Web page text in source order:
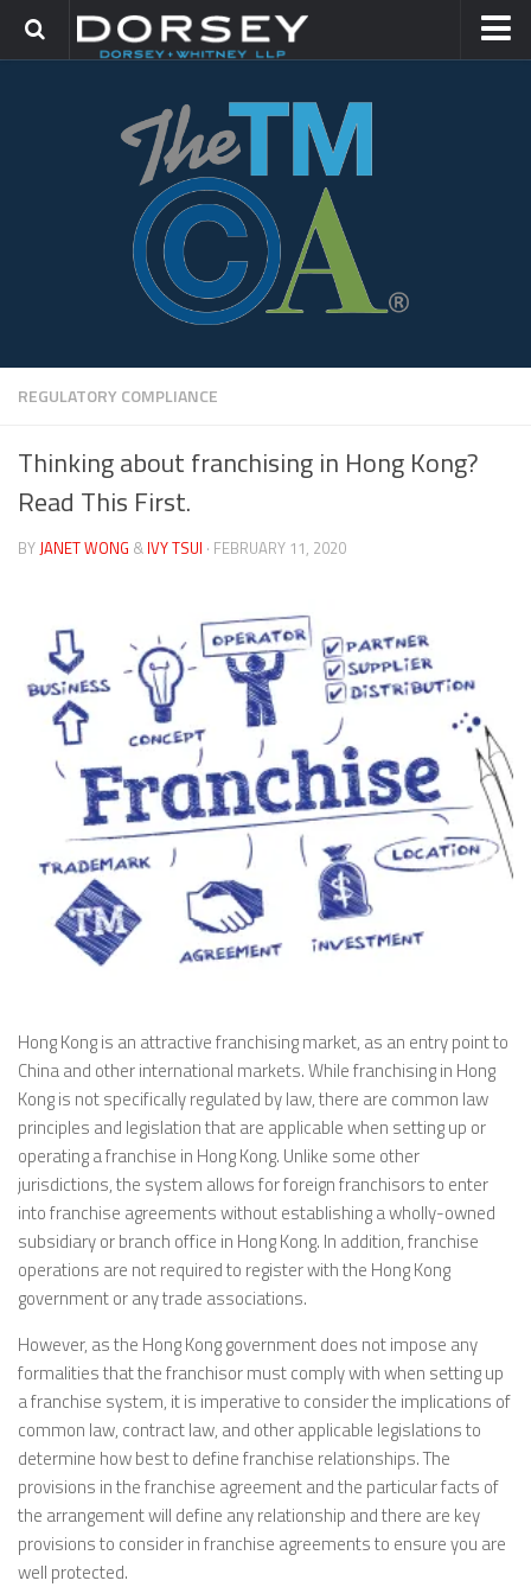
TRADEMARK GROUP
REGULATORY COMPLIANCE
Thinking about franchising in Hong Kong?
Read This First.
BYJANET WONG & IVY TSUI · FEBRUARY 11, 2020
Hong Kong is an attractive franchising market, as an entry point to
China and other international markets. While franchising in Hong
Kong is not specifically regulated by law, there are common law
principles and legislation that are applicable when setting up or
operating a franchise in Hong Kong. Unlike some other
jurisdictions, the system allows for foreign franchisors to enter
into franchise agreements without establishing a wholly-owned
subsidiary or branch office in Hong Kong. In addition, franchise
operations are not required to register with the Hong Kong
government or any trade associations.
However, as the Hong Kong government does not impose any
formalities that the franchisor must comply with when setting up
a franchise system, it is imperative to consider the implications of
common law, contract law, and other applicable legislations to
determine how best to define franchise relationships. The
provisions in the franchise agreement and the particular facts of
the arrangement will define any relationship and there are key
provisions to consider in franchise agreements to ensure you are
well protected.